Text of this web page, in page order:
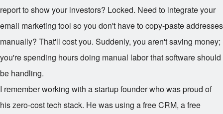
report to show your investors? Locked. Need to integrate your
email marketing tool so you don't have to copy-paste addresses
manually? That'll cost you. Suddenly, you aren't saving money;
you're spending hours doing manual labor that software should
be handling.
I remember working with a startup founder who was proud of
his zero-cost tech stack. He was using a free CRM, a free